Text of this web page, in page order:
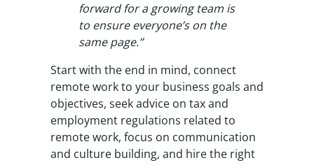
forward for a growing team is
to ensure everyone’s on the
same page.”
Start with the end in mind, connect
remote work to your business goals and
objectives, seek advice on tax and
employment regulations related to
remote work, focus on communication
and culture building, and hire the right